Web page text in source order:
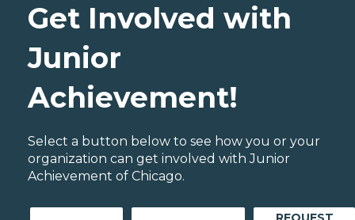
Get Involved with
Junior
Achievement!
Select a button below to see how you or your
organization can get involved with Junior
Achievement of Chicago.